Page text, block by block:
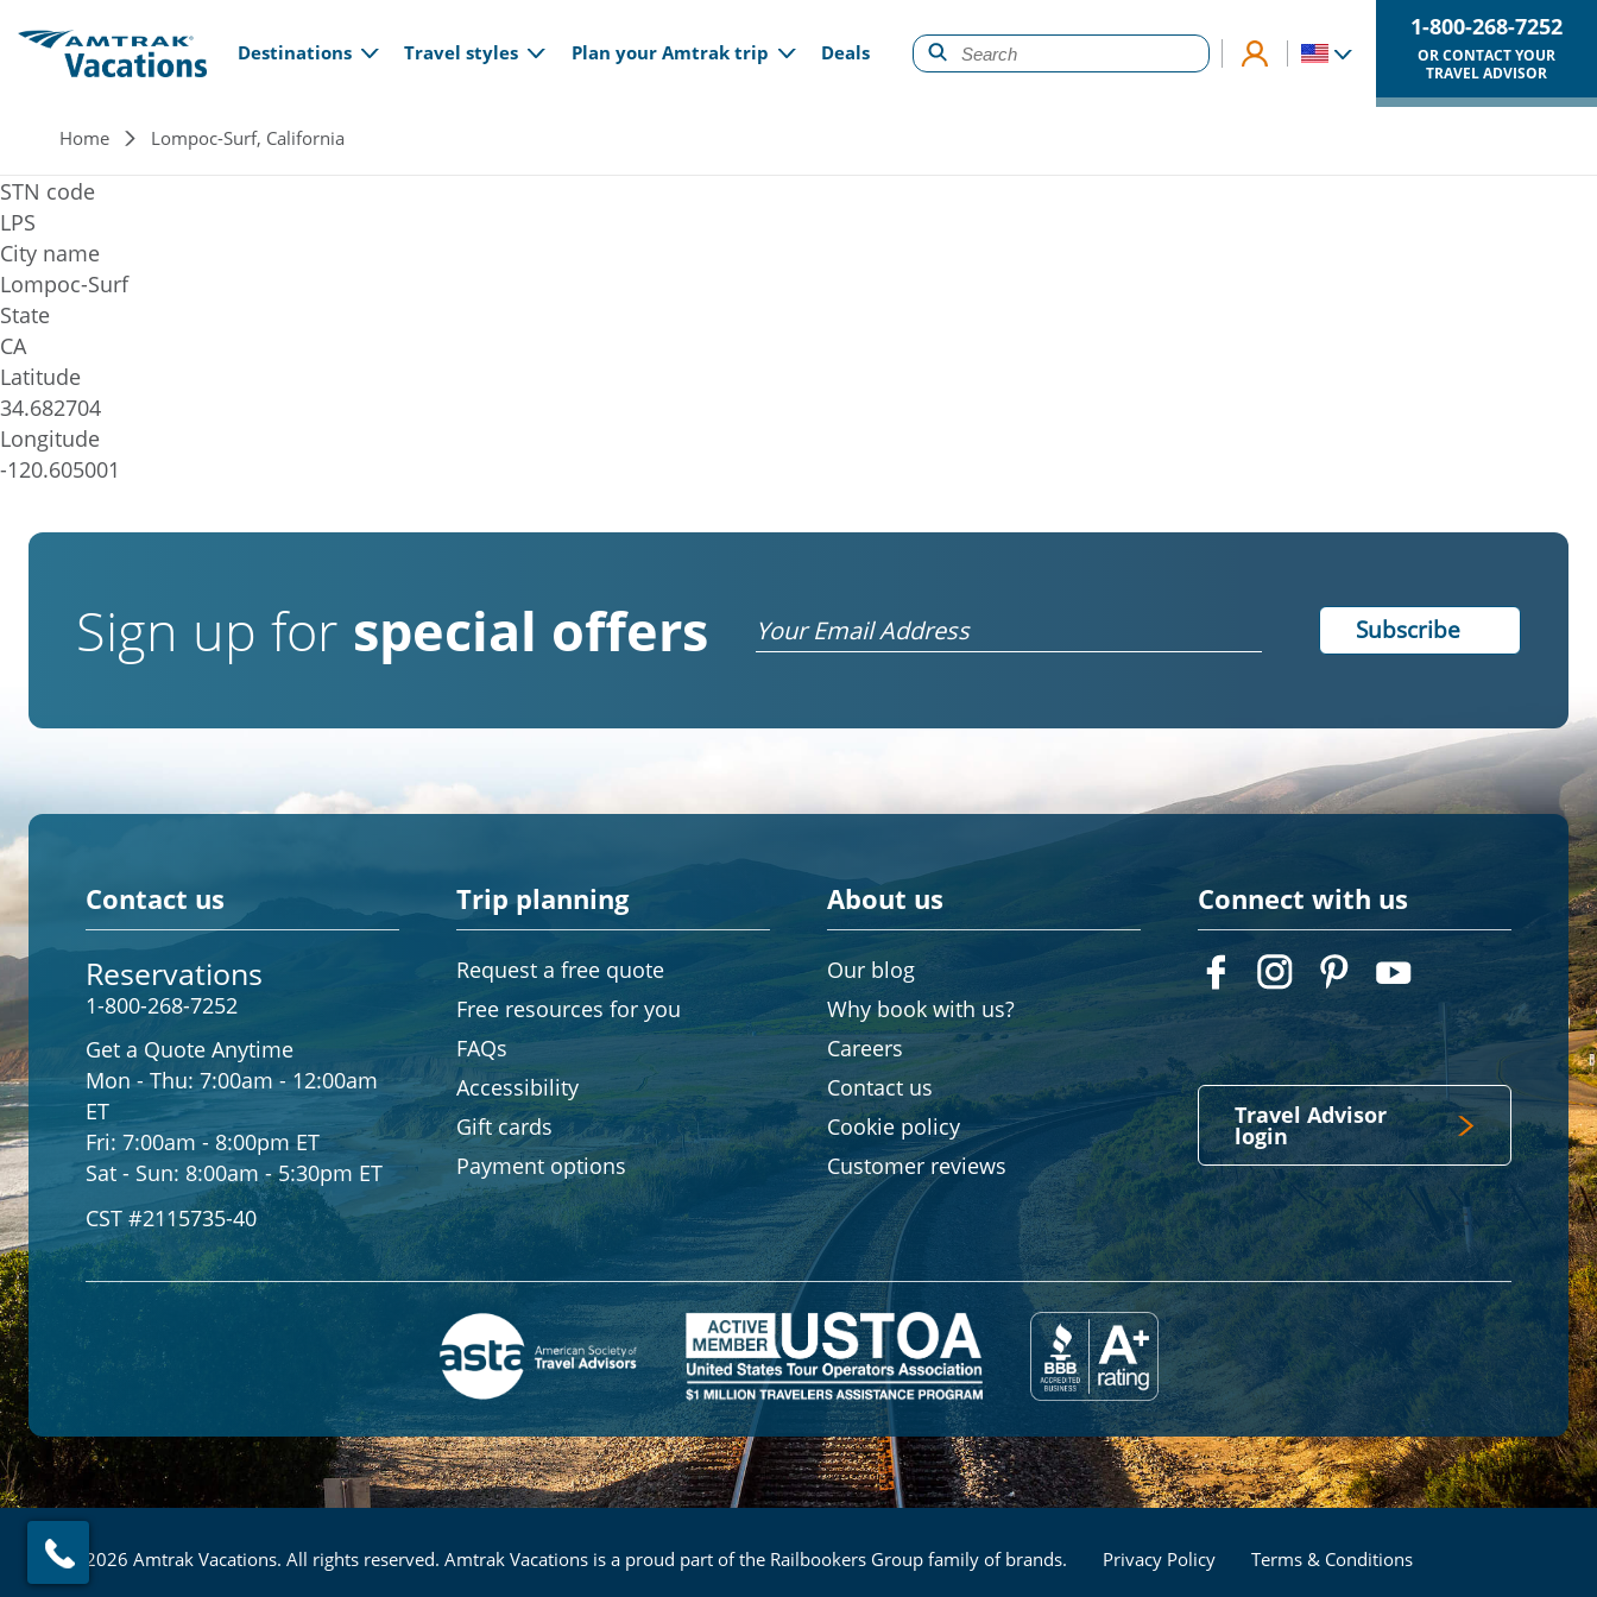
Main navigation
Destinations Travel styles Plan your Amtrak trip Deals
1-800-268-7252
OR CONTACT YOUR
TRAVEL ADVISOR
Breadcrumb
Home Lompoc-Surf, California
STN code
LPS
City name
Lompoc-Surf
State
CA
Latitude
34.682704
Longitude
-120.605001
Sign up for special offers Email
Contact us
Reservations
1-800-268-7252
Get a Quote Anytime
Mon - Thu: 7:00am - 12:00am
ET
Fri: 7:00am - 8:00pm ET
Sat - Sun: 8:00am - 5:30pm ET
CST #2115735-40
Trip planning
Request a free quote
Free resources for you
FAQs
Accessibility
Gift cards
Payment options
About us
Our blog
Why book with us?
Careers
Contact us
Cookie policy
Customer reviews
Connect with us
Travel Advisor
login
© 2026 Amtrak Vacations. All rights reserved. Amtrak Vacations is a proud part of the Railbookers Group family of brands. Privacy Policy Terms & Conditions